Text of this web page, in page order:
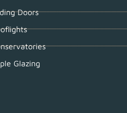
Doors
Glazing